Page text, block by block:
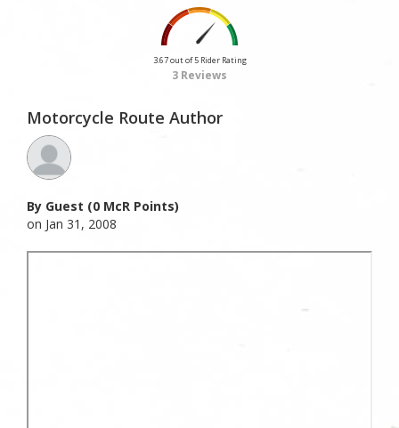
3.67 out of 5 Rider Rating
3 Reviews
Motorcycle Route Author
By Guest (0 McR Points)
on Jan 31, 2008